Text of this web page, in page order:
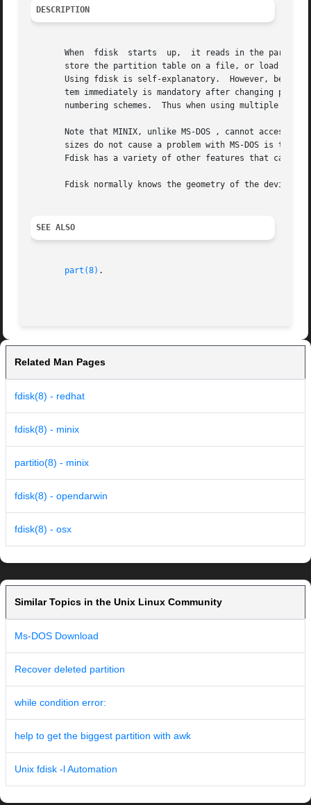
DESCRIPTION
When  fdisk  starts  up,  it reads in the
store the partition table on a file, or load it
Using fdisk is self-explanatory.  However, be aware that
tem immediately is mandatory after changing
numbering schemes.  Thus when using multiple
Note that MINIX, unlike MS-DOS , cannot access
sizes do not cause a problem with MS-DOS is that
Fdisk has a variety of other features that can be
Fdisk normally knows the geometry of the device
SEE ALSO
part(8) .
Related Man Pages
fdisk(8) - redhat
fdisk(8) - minix
partitio(8) - minix
fdisk(8) - opendarwin
fdisk(8) - osx
Similar Topics in the Unix Linux Community
Ms-DOS Download
Recover deleted partition
while condition error:
help to get the biggest partition with awk
Unix fdisk -l Automation